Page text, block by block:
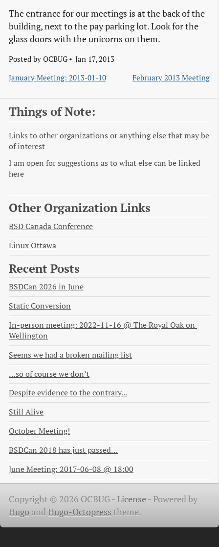
The entrance for our meetings is at the back of the
building, next to the pay parking lot. Look for the
glass doors with the unicorns on them.
Posted by OCBUG
Jan 17, 2013
January Meeting: 2013-01-10
February 2013 Meeting
Things of Note:
Links to other organizations or anything else that may be
of interest
I am open for suggestions as to what else can be linked
here
Other Organization Links
BSD Canada Conference
Linux Ottawa
Recent Posts
BSDCan 2026 in June
Static Conversion
In-person meeting: 2022-11-16 @ The Royal Oak on
Wellington
Seems we had a broken mailing list
…so of course we don’t
Despite evidence to the contrary...
Still Alive
October Meeting!
BSDCan 2018 has just passed…
June Meeting: 2017-06-08 @ 18:00
Copyright © 2026 OCBUG -License -Powered by
Hugo and Hugo-Octopress theme.